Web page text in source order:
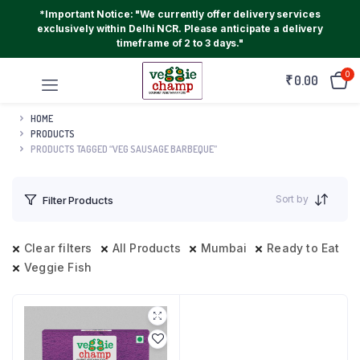
*Important Notice: "We currently offer delivery services
exclusively within Delhi NCR. Please anticipate a delivery
timeframe of 2 to 3 days."
₹0.00 0
HOME
PRODUCTS
PRODUCTS TAGGED “VEG SAUSAGE BARBEQUE”
Filter Products Sort by
Clear filters All Products Mumbai
Ready to Eat
Veggie Fish